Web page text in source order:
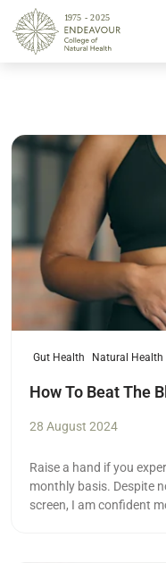
Read more
Gut Health Natural Health
How To Beat The
28 August 2024
Raise a hand if you
monthly basis. Despite
screen, I am confident